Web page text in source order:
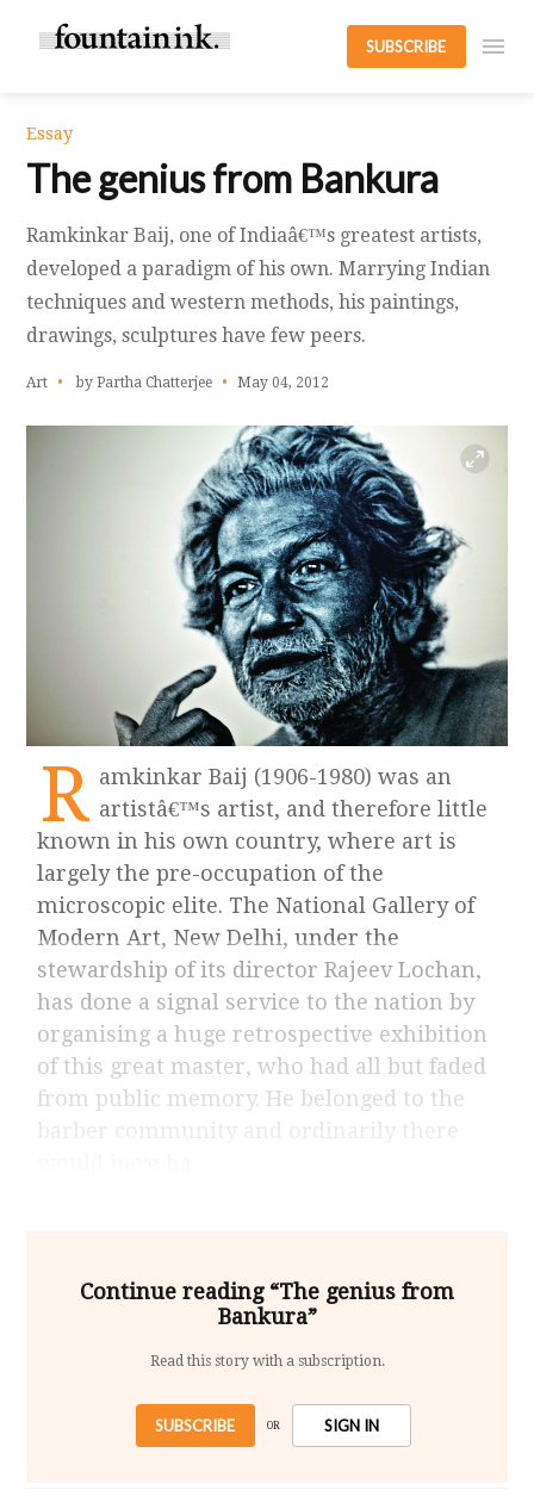
SUBSCRIBE
Essay
The genius from Bankura
Ramkinkar Baij, one of Indiaâ€™s greatest artists,
developed a paradigm of his own. Marrying Indian
techniques and western methods, his paintings,
drawings, sculptures have few peers.
Art by Partha Chatterjee May 04, 2012
R amkinkar Baij (1906-1980) was an
artistâ€™s artist, and therefore little
known in his own country, where art is
largely the pre-occupation of the
microscopic elite. The National Gallery of
Modern Art, New Delhi, under the
stewardship of its director Rajeev Lochan,
has done a signal service to the nation by
organising a huge retrospective exhibition
of this great master, who had all but faded
from public memory. He belonged to the
barber community and ordinarily there
Continue reading “The genius from
Bankura”
Read this story with a subscription.
SUBSCRIBE OR SIGN IN